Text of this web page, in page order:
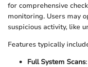
for comprehensive
monitoring. Users may
suspicious activity, like
Features typically
Full System Scans